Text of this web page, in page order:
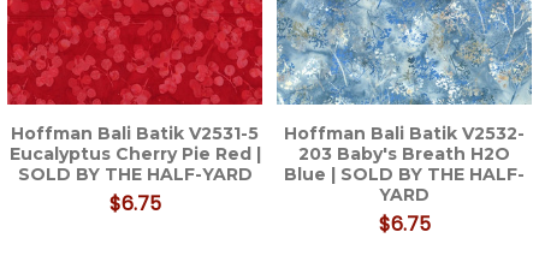
Hoffman Bali Batik V2531-5
Eucalyptus Cherry Pie Red |
SOLD BY THE HALF-YARD
$6.75
Hoffman Bali Batik V2532-
203 Baby's Breath H2O
Blue | SOLD BY THE HALF-
YARD
$6.75